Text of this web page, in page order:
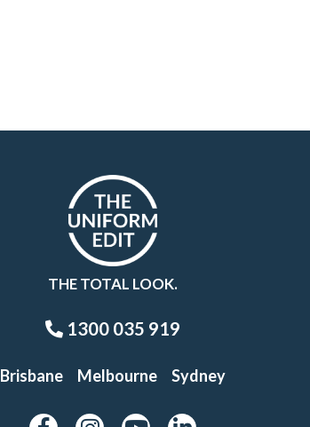
THE TOTAL LOOK.
1300 035 919
Brisbane Melbourne Sydney